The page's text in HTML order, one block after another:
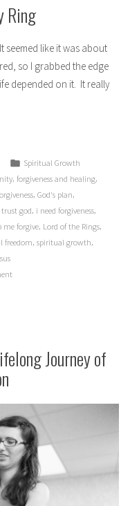
Ring
seemed like it was about
so I grabbed the edge
depended on it. It really
Posted
in
Spiritual Growth
, forgiveness and healing,
, God's plan,
god, i need forgiveness,
me forgive, Lord of the Rings,
freedom, spiritual growth,
on
Ring
Journey of